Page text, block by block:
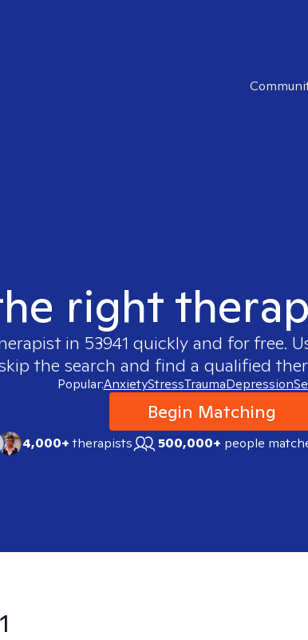
right
in 53941 quickly and for free.
the search and find a qualified
Popular:AnxietyStressTraumaDepression
Begin Matching
4,000+therapists 500,000+ people